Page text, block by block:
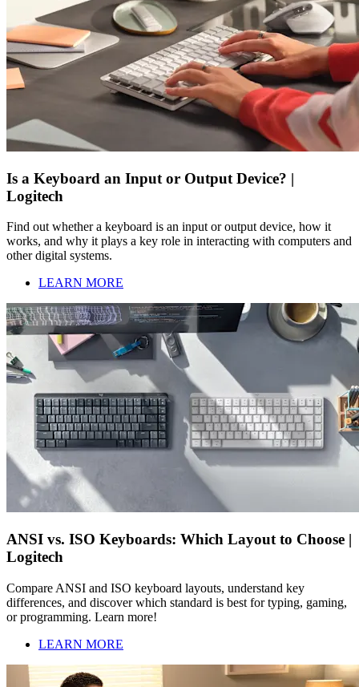
Is a Keyboard an Input or Output Device? |
Logitech
Find out whether a keyboard is an input or output device, how it
works, and why it plays a key role in interacting with computers and
other digital systems.
LEARN MORE
ANSI vs. ISO Keyboards: Which Layout to Choose |
Logitech
Compare ANSI and ISO keyboard layouts, understand key
differences, and discover which standard is best for typing, gaming,
or programming. Learn more!
LEARN MORE